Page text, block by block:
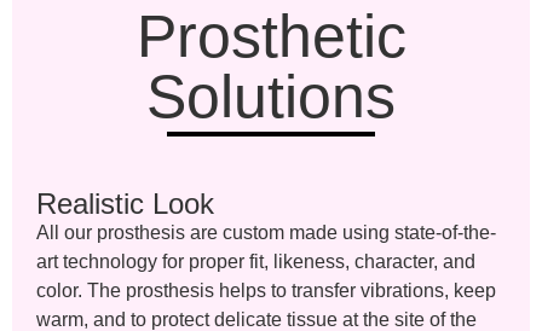
Prosthetic
Solutions
Realistic Look
All our prosthesis are custom made using state-of-the-
art technology for proper fit, likeness, character, and
color. The prosthesis helps to transfer vibrations, keep
warm, and to protect delicate tissue at the site of the